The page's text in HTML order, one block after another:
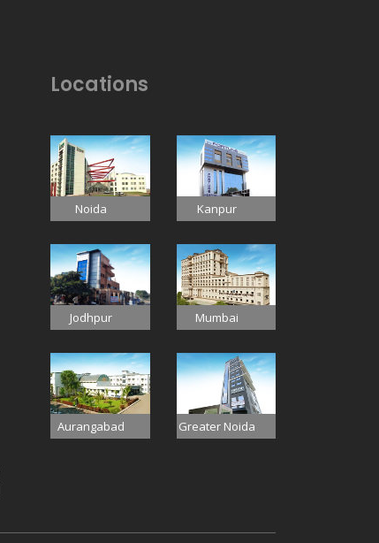
Locations
Noida Kanpur
Jodhpur Mumbai
Aurangabad Greater Noida